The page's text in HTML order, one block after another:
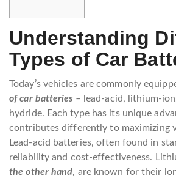
Understanding
Types of Car
Today’s vehicles are commonly
of car batteries – lead-acid, lithium-
hydride. Each type has its unique
contributes differently to maximizing
Lead-acid batteries, often found in
reliability and cost-effectiveness.
the other hand, are known for their